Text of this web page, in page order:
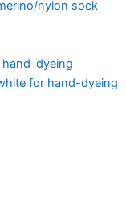
nylon sock
hand-dyeing
for hand-dyeing